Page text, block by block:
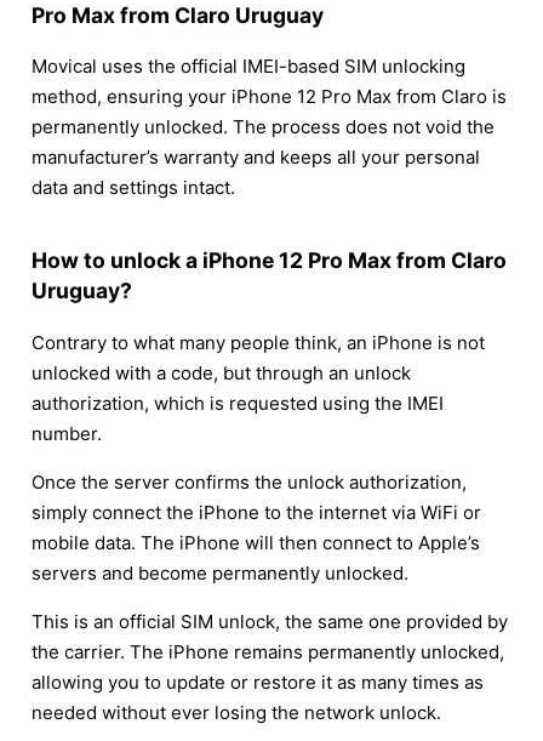
Pro Max from Claro Uruguay
Movical uses the official IMEI-based SIM unlocking
method, ensuring your iPhone 12 Pro Max from Claro is
permanently unlocked. The process does not void the
manufacturer’s warranty and keeps all your personal
data and settings intact.
How to unlock a iPhone 12 Pro Max from Claro
Uruguay?
Contrary to what many people think, an iPhone is not
unlocked with a code, but through an unlock
authorization, which is requested using the IMEI
number.
Once the server confirms the unlock authorization,
simply connect the iPhone to the internet via WiFi or
mobile data. The iPhone will then connect to Apple’s
servers and become permanently unlocked.
This is an official SIM unlock, the same one provided by
the carrier. The iPhone remains permanently unlocked,
allowing you to update or restore it as many times as
needed without ever losing the network unlock.